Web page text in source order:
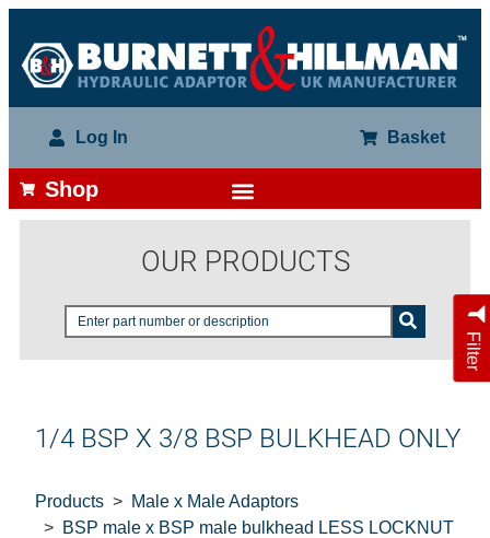
Log In Basket
Shop
OUR PRODUCTS
Filter
1/4 BSP X 3/8 BSP BULKHEAD ONLY
Products
Male x Male Adaptors
BSP male x BSP male bulkhead LESS LOCKNUT